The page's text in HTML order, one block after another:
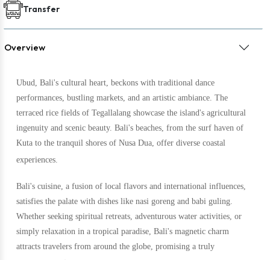
Transfer
Overview
Ubud, Bali's cultural heart, beckons with traditional dance
performances, bustling markets, and an artistic ambiance. The
terraced rice fields of Tegallalang showcase the island's agricultural
ingenuity and scenic beauty. Bali's beaches, from the surf haven of
Kuta to the tranquil shores of Nusa Dua, offer diverse coastal
experiences.
Bali's cuisine, a fusion of local flavors and international influences,
satisfies the palate with dishes like nasi goreng and babi guling.
Whether seeking spiritual retreats, adventurous water activities, or
simply relaxation in a tropical paradise, Bali's magnetic charm
attracts travelers from around the globe, promising a truly